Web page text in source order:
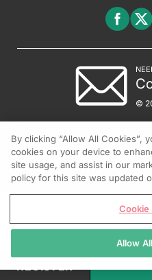
©
REGISTER
By clicking “Allow All Cookies”,
cookies on your device to
site usage, and assist in our
policy for this site was updated
Cookie
Allow